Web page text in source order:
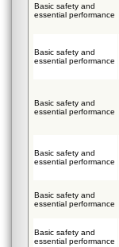
Basic safety and
essential performance
Basic safety and
essential performance
Basic safety and
essential performance
Basic safety and
essential performance
Basic safety and
essential performance
Basic safety and
essential performance